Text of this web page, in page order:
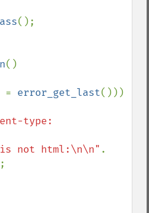
()
= error_get_last()))
type:
not html:\n\n"